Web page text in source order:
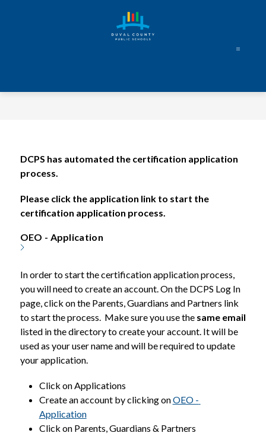
Public
Student.
Day.
DCPS has automated the certification application
process.
Please click the application link to start the
certification application process.
OEO - Application
In order to start the certification application process,
you will need to create an account. On the DCPS Log In
page, click on the Parents, Guardians and Partners link
to start the process.  Make sure you use the same email
listed in the directory to create your account. It will be
used as your user name and will be required to update
your application.
Click on Applications
Create an account by clicking on OEO -
Application
Click on Parents, Guardians & Partners